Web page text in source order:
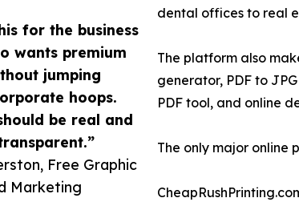
for the business
wants premium
jumping
hoops.
be real and
Free Graphic
Marketing
dental offices to real
The platform also
generator, PDF to
PDF tool, and online
The only major online